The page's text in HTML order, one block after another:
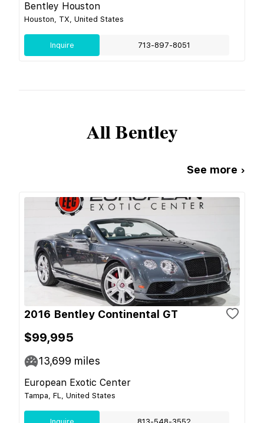
Bentley Houston
Houston, TX, United States
Inquire 713-897-8051
AllBentley
See more ›
2016 Bentley Continental GT
$99,995
13,699 miles
European Exotic Center
Tampa, FL, United States